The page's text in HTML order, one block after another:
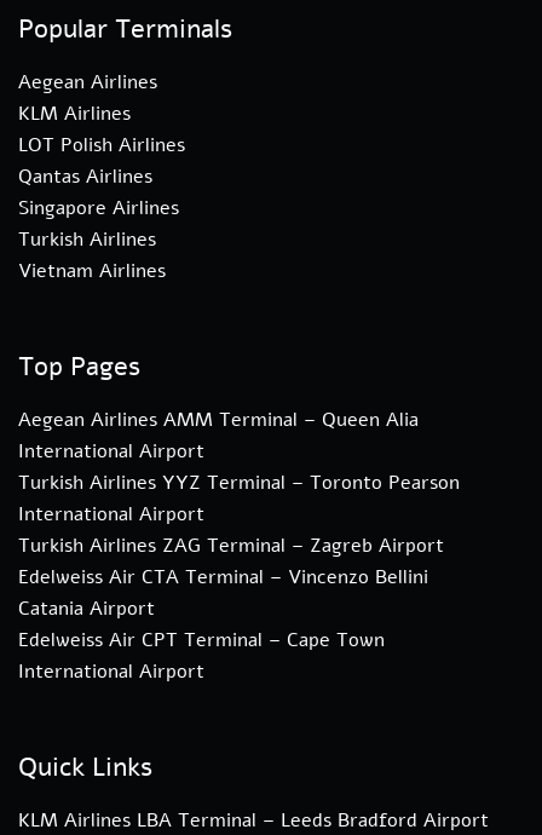
Popular Terminals
Aegean Airlines
KLM Airlines
LOT Polish Airlines
Qantas Airlines
Singapore Airlines
Turkish Airlines
Vietnam Airlines
Top Pages
Aegean Airlines AMM Terminal – Queen Alia
International Airport
Turkish Airlines YYZ Terminal – Toronto Pearson
International Airport
Turkish Airlines ZAG Terminal – Zagreb Airport
Edelweiss Air CTA Terminal – Vincenzo Bellini
Catania Airport
Edelweiss Air CPT Terminal – Cape Town
International Airport
Quick Links
KLM Airlines LBA Terminal – Leeds Bradford Airport